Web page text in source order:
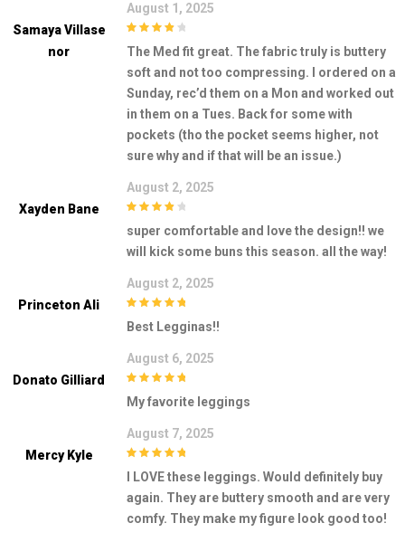
Samaya Villase
Nor
August 1, 2025
The Med fit great. The fabric truly is buttery
soft and not too compressing. I ordered on a
Sunday, rec’d them on a Mon and worked out
in them on a Tues. Back for some with
pockets (tho the pocket seems higher, not
sure why and if that will be an issue.)
Xayden Bane
August 2, 2025
super comfortable and love the design!! we
will kick some buns this season. all the way!
Princeton Ali
August 2, 2025
Best Legginas!!
Donato Gilliard
August 6, 2025
My favorite leggings
Mercy Kyle
August 7, 2025
I LOVE these leggings. Would definitely buy
again. They are buttery smooth and are very
comfy. They make my figure look good too!